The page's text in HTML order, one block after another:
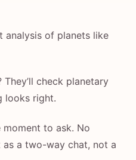
analysis of planets like
check planetary
looks right.
to ask. No
a two-way chat, not a